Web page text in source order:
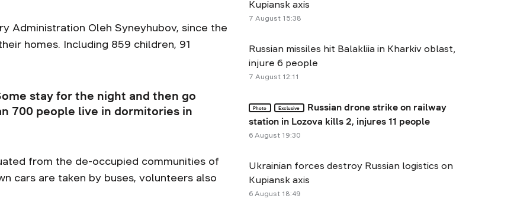
Administration Oleh Syneyhubov, since the
homes. Including 859 children, 91
stay for the night and then go
700 people live in dormitories in
from the de-occupied communities of
cars are taken by buses, volunteers also
Kupiansk axis
7 August 15:38
Russian missiles hit Balakliia in Kharkiv oblast,
injure 6 people
7 August 12:11
Photo Exclusive
Russian drone strike on railway
station in Lozova kills 2, injures 11 people
6 August 19:30
Ukrainian forces destroy Russian logistics on
Kupiansk axis
6 August 18:49